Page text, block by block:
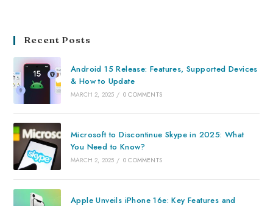
Recent Posts
Android 15 Release: Features, Supported Devices
& How to Update
MARCH 2, 2025 / 0 COMMENTS
Microsoft to Discontinue Skype in 2025: What
You Need to Know?
MARCH 2, 2025 / 0 COMMENTS
Apple Unveils iPhone 16e: Key Features and